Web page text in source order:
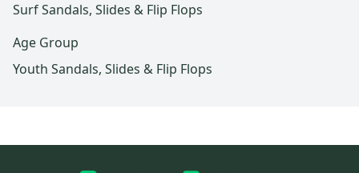
Surf Sandals, Slides & Flip Flops
Age Group
Youth Sandals, Slides & Flip Flops